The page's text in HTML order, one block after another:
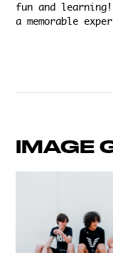
fun and
a memorable
IMAGE